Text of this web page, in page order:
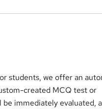
students, we offer an
created MCQ test or
immediately evaluated,